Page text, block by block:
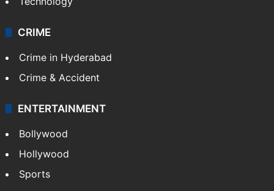
CRIME
Crime in Hyderabad
Crime & Accident
ENTERTAINMENT
Bollywood
Hollywood
Sports